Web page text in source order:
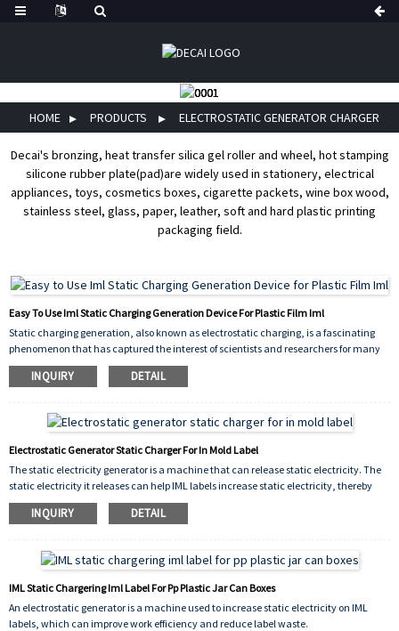
HOME PRODUCTS ELECTROSTATIC GENERATOR CHARGER
Decai's bronzing, heat transfer silica gel roller and wheel, hot stamping
silicone rubber plate(pad)are widely used in stationery, electrical
appliances, toys, cosmetics boxes, cigarette packets, wine box wood,
stainless steel, glass, paper, leather, soft and hard plastic printing
packaging field.
Easy To Use Iml Static Charging Generation Device For Plastic Film Iml
Static charging generation, also known as electrostatic charging, is a fascinating
phenomenon that has captured the interest of scientists and researchers for many
years. It occurs when two surfaces come into contact and then separate, creating a
buildup of electrical charge on their surfaces.
INQUIRY DETAIL
Electrostatic Generator Static Charger For In Mold Label
The static electricity generator is a machine that can release static electricity. The
static electricity it releases can help IML labels increase static electricity, thereby
improving work efficiency and reducing waste caused by insufficient static
electricity in labels and products.
INQUIRY DETAIL
IML Static Chargering Iml Label For Pp Plastic Jar Can Boxes
An electrostatic generator is a machine used to increase static electricity on IML
labels, which can improve work efficiency and reduce label waste.